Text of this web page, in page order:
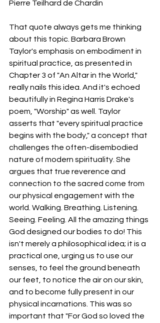
Pierre Teilhard de Chardin
That quote always gets me thinking
about this topic. Barbara Brown
Taylor's emphasis on embodiment in
spiritual practice, as presented in
Chapter 3 of "An Altar in the World,"
really nails this idea. And it's echoed
beautifully in Regina Harris Drake's
poem, "Worship" as well. Taylor
asserts that "every spiritual practice
begins with the body," a concept that
challenges the often-disembodied
nature of modern spirituality. She
argues that true reverence and
connection to the sacred come from
our physical engagement with the
world. Walking. Breathing. Listening.
Seeing. Feeling. All the amazing things
God designed our bodies to do! This
isn't merely a philosophical idea; it is a
practical one, urging us to use our
senses, to feel the ground beneath
our feet, to notice the air on our skin,
and to become fully present in our
physical incarnations. This was so
important that "For God so loved the